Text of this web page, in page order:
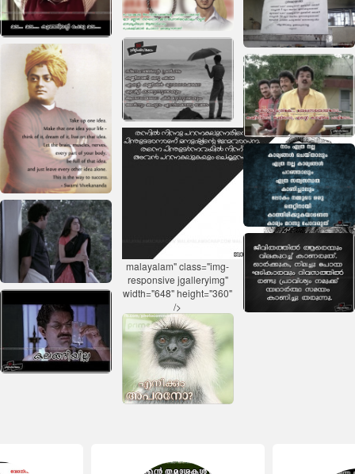
malayalam" class="img-
responsive jgalleryimg"
width="648" height="360"
/>